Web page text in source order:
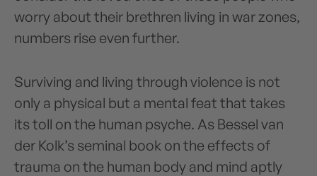
worry about their brethren living in war zones,
numbers rise even further.
Surviving and living through violence is not
only a physical but a mental feat that takes
its toll on the human psyche. As Bessel van
der Kolk’s seminal book on the effects of
trauma on the human body and mind aptly